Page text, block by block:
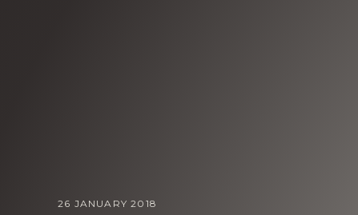
26 JANUARY 2018